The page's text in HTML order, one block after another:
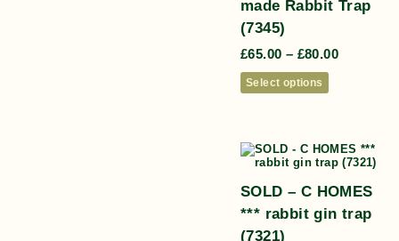
made Rabbit Trap
(7345)
£65.00 – £80.00
Select options
SOLD – C HOMES
*** rabbit gin trap
(7321)